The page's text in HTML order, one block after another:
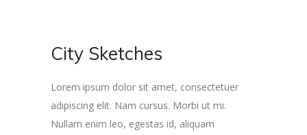
City Sketches
Lorem ipsum dolor sit amet, consectetuer
adipiscing elit. Nam cursus. Morbi ut mi.
Nullam enim leo, egestas id, aliquam